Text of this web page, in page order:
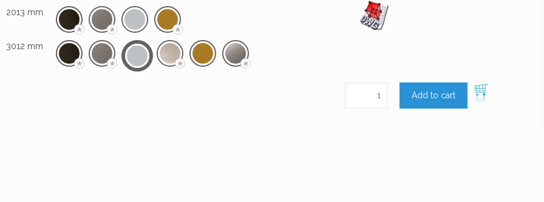
2013 mm
* * *
3012 mm
* * * *
Add to cart